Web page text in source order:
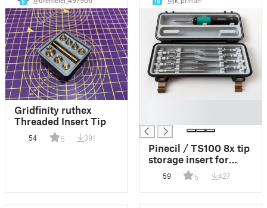
Gridfinity ruthex
Threaded Insert Tip
54 5 391
Pinecil / TS100 8x tip
storage insert for
"Rugged Multipart
Pinecil Case V2"
59 5 427